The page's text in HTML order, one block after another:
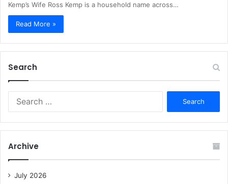
Kemp’s Wife Ross Kemp is a household name across…
Read More »
Search
f
Archive
July 2026